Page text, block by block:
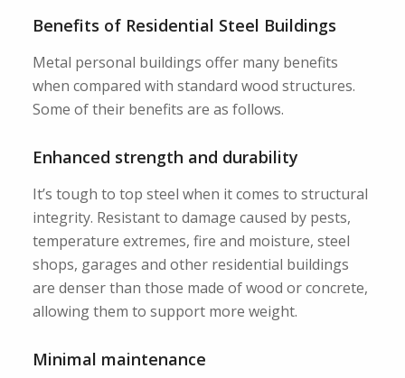
Benefits of Residential Steel Buildings
Metal personal buildings offer many benefits
when compared with standard wood structures.
Some of their benefits are as follows.
Enhanced strength and durability
It’s tough to top steel when it comes to structural
integrity. Resistant to damage caused by pests,
temperature extremes, fire and moisture, steel
shops, garages and other residential buildings
are denser than those made of wood or concrete,
allowing them to support more weight.
Minimal maintenance